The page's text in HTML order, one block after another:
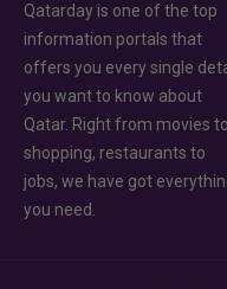
Qatarday is one of the top
information portals that
offers you every single
you want to know about
Qatar. Right from movies to
shopping, restaurants to
jobs, we have got
you need.